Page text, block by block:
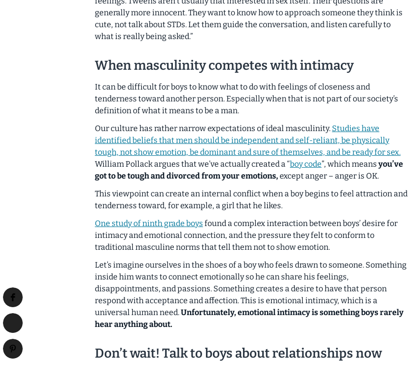
generally more innocent. They want to know how to approach someone they think is
cute, not talk about STDs. Let them guide the conversation, and listen carefully to
what is really being asked.”
When masculinity competes with intimacy
It can be difficult for boys to know what to do with feelings of closeness and
tenderness toward another person. Especially when that is not part of our society’s
definition of what it means to be a man.
Our culture has rather narrow expectations of ideal masculinity. Studies have
identified beliefs that men should be independent and self-reliant, be physically
tough, not show emotion, be dominant and sure of themselves, and be ready for sex.
William Pollack argues that we’ve actually created a “boy code”, which means you’ve
got to be tough and divorced from your emotions,except anger – anger is OK.
This viewpoint can create an internal conflict when a boy begins to feel attraction and
tenderness toward, for example, a girl that he likes.
One study of ninth grade boys found a complex interaction between boys’ desire for
intimacy and emotional connection, and the pressure they felt to conform to
traditional masculine norms that tell them not to show emotion.
Let’s imagine ourselves in the shoes of a boy who feels drawn to someone. Something
inside him wants to connect emotionally so he can share his feelings,
disappointments, and passions. Something creates a desire to have that person
respond with acceptance and affection. This is emotional intimacy, which is a
universal human need.Unfortunately, emotional intimacy is something boys rarely
hear anything about.
Don’t wait! Talk to boys about relationships now